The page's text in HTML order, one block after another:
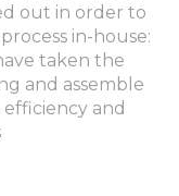
out in order to
in-house:
taken the
and assemble
and